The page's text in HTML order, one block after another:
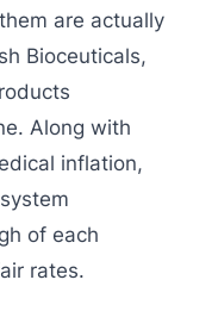
are actually
Bioceuticals,
Along with
inflation,
of each
rates.